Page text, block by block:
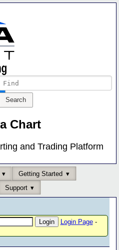
Chart
and Trading Platform
Getting Started
Support
Login Page-